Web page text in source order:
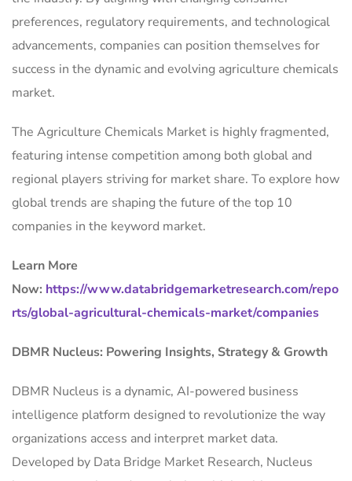
preferences, regulatory requirements, and technological
advancements, companies can position themselves for
success in the dynamic and evolving agriculture chemicals
market.
The Agriculture Chemicals Market is highly fragmented,
featuring intense competition among both global and
regional players striving for market share. To explore how
global trends are shaping the future of the top 10
companies in the keyword market.
Learn More
Now: https://www.databridgemarketresearch.com/repo
rts/global-agricultural-chemicals-market/companies
DBMR Nucleus: Powering Insights, Strategy & Growth
DBMR Nucleus is a dynamic, AI-powered business
intelligence platform designed to revolutionize the way
organizations access and interpret market data.
Developed by Data Bridge Market Research, Nucleus